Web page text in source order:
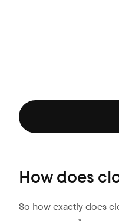
How does
So how exactly does